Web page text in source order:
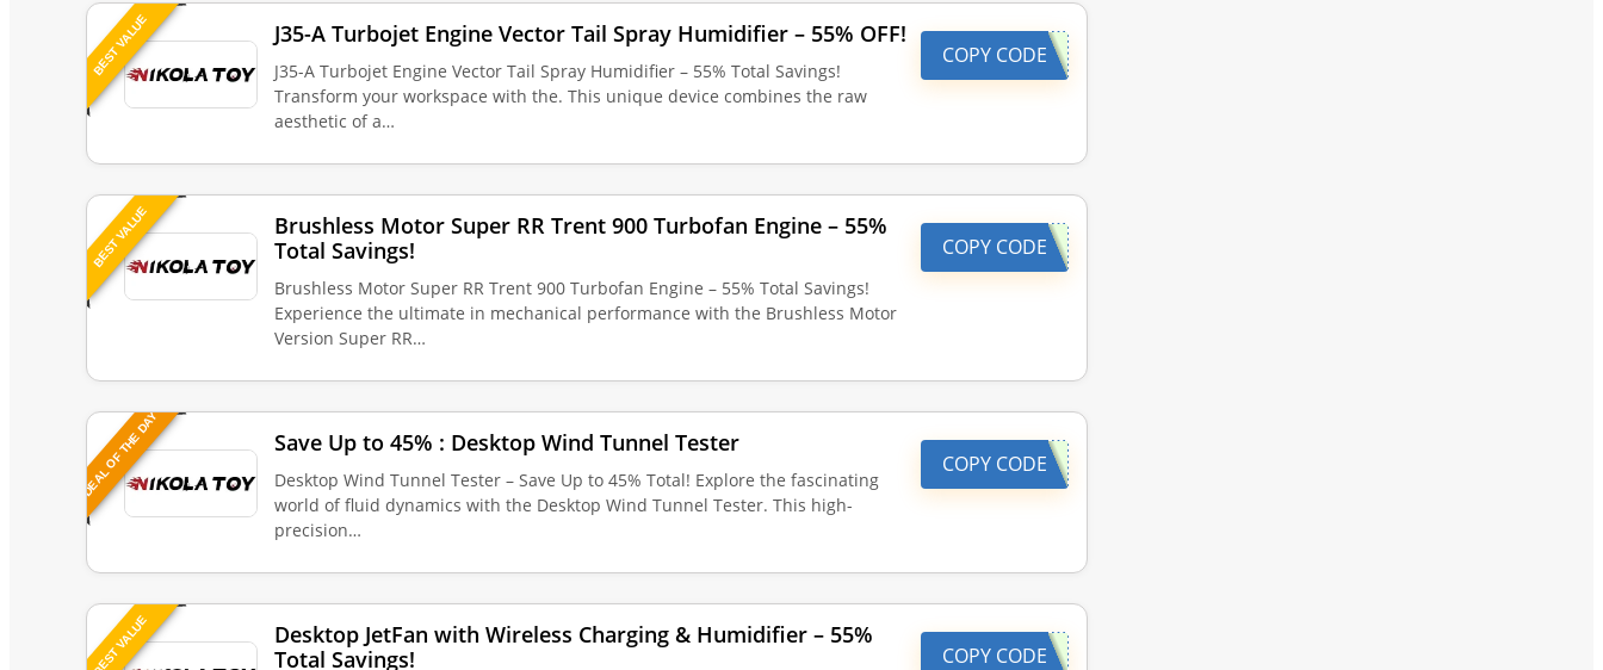
BEST VALUE J35-A Turbojet Engine Vector Tail Spray Humidifier – 55% OFF!
J35-A Turbojet Engine Vector Tail Spray Humidifier – 55% Total Savings!
Transform your workspace with the. This unique device combines the raw
aesthetic of a…
COPY CODE
BEST VALUE
Brushless Motor Super RR Trent 900 Turbofan Engine – 55%
Total Savings!
Brushless Motor Super RR Trent 900 Turbofan Engine – 55% Total Savings!
Experience the ultimate in mechanical performance with the Brushless Motor
Version Super RR…
COPY CODE
DEAL OF THE DAY Save Up to 45% : Desktop Wind Tunnel Tester
Desktop Wind Tunnel Tester – Save Up to 45% Total! Explore the fascinating
world of fluid dynamics with the Desktop Wind Tunnel Tester. This high-
precision…
COPY CODE
BEST VALUE
Desktop JetFan with Wireless Charging & Humidifier – 55%
Total Savings!
COPY CODE